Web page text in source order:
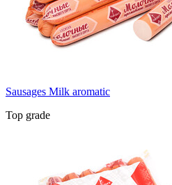
Sausages Milk aromatic
Top grade